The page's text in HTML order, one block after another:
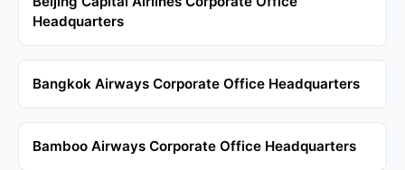
Headquarters
Bangkok Airways Corporate Office Headquarters
Bamboo Airways Corporate Office Headquarters